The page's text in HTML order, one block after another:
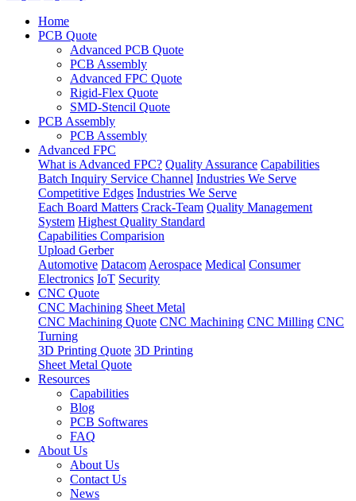
Home
PCB Quote
Advanced PCB Quote
PCB Assembly
Advanced FPC Quote
Rigid-Flex Quote
SMD-Stencil Quote
PCB Assembly
PCB Assembly
Advanced FPC
What is Advanced FPC? Quality Assurance Capabilities
Batch Inquiry Service Channel Industries We Serve
Competitive Edges Industries We Serve
Each Board Matters Crack-Team Quality Management
System Highest Quality Standard
Capabilities Comparision
Upload Gerber
Automotive Datacom Aerospace Medical Consumer
Electronics IoT Security
CNC Quote
CNC Machining Sheet Metal
CNC Machining Quote CNC Machining CNC Milling CNC
Turning
3D Printing Quote 3D Printing
Sheet Metal Quote
Resources
Capabilities
Blog
PCB Softwares
FAQ
About Us
About Us
Contact Us
News